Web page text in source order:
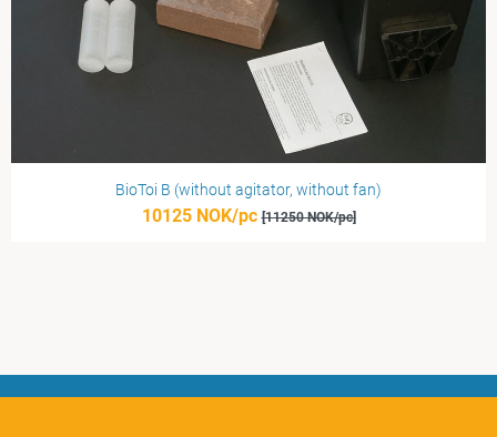
BioToi B (without agitator, without fan)
10125 NOK/pc [11250 NOK/pc]